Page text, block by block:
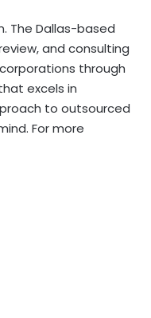
The Dallas-based
and consulting
through
excels in
to outsourced
For more